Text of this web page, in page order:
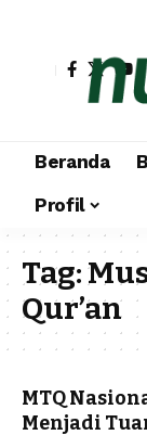
Beranda
Profil
Tag:
Qur’an
MTQ
Menjadi